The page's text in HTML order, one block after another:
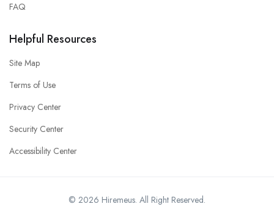
FAQ
Helpful Resources
Site Map
Terms of Use
Privacy Center
Security Center
Accessibility Center
© 2026 Hiremeus. All Right Reserved.